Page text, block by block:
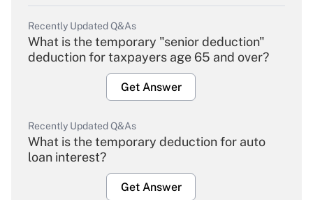
Recently Updated Q&As
What is the temporary "senior deduction"
deduction for taxpayers age 65 and over?
Get Answer
Recently Updated Q&As
What is the temporary deduction for auto
loan interest?
Get Answer